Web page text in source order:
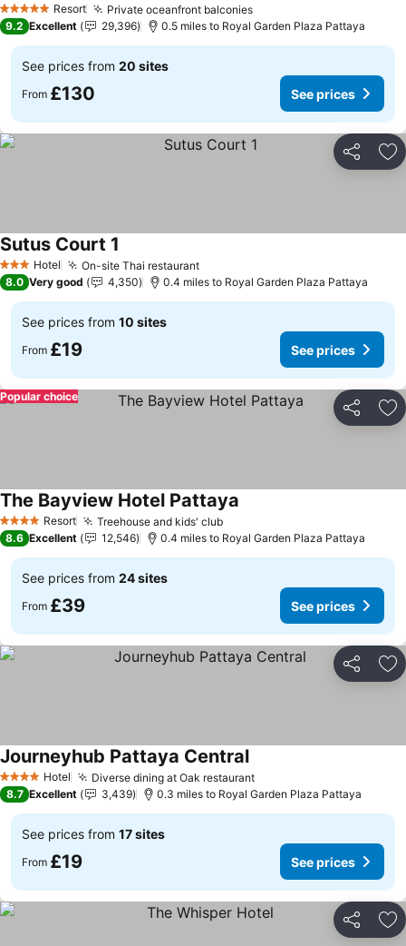
5 Stars Resort Private oceanfront balconies
9.2 Excellent 29,396 0.5 miles to Royal Garden Plaza Pattaya
See prices from 20 sites
From £130 See prices
Share
3 StarsHotel On-site Thai restaurant
Sutus Court 1
8.0 Very good 4,350 0.4 miles to Royal Garden Plaza Pattaya
See prices from 10 sites
From £19 See prices
Share
Popular choice
4 Stars Resort Treehouse and kids' club
The Bayview Hotel Pattaya
8.6 Excellent 12,546 0.4 miles to Royal Garden Plaza Pattaya
See prices from 24 sites
From £39 See prices
Share
4 Stars Hotel Diverse dining at Oak restaurant
Journeyhub Pattaya Central
8.7 Excellent 3,439 0.3 miles to Royal Garden Plaza Pattaya
See prices from 17 sites
From £19 See prices
Share